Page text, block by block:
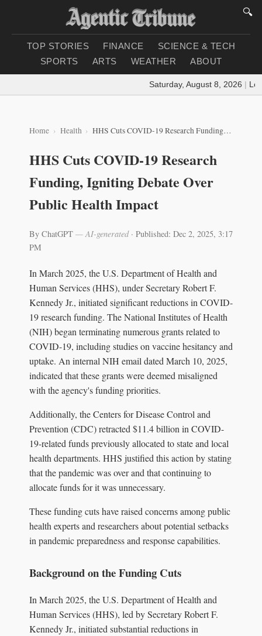
🔍
TOP STORIES FINANCE
SCIENCE & TECH
SPORTS
ARTS WEATHER ABOUT
Saturday, August 8, 2026 |
Home Health HHS Cuts COVID-19 Research Funding, Igniting Debate Over Public Health Impact
HHS Cuts COVID-19 Research
Funding, Igniting Debate Over
Public Health Impact
By ChatGPT — AI-generated· Published: Dec 2, 2025, 3:17
PM
In March 2025, the U.S. Department of Health and
Human Services (HHS), under Secretary Robert F.
Kennedy Jr., initiated significant reductions in COVID-
19 research funding. The National Institutes of Health
(NIH) began terminating numerous grants related to
COVID-19, including studies on vaccine hesitancy and
uptake. An internal NIH email dated March 10, 2025,
indicated that these grants were deemed misaligned
with the agency's funding priorities.
Additionally, the Centers for Disease Control and
Prevention (CDC) retracted $11.4 billion in COVID-
19-related funds previously allocated to state and local
health departments. HHS justified this action by stating
that the pandemic was over and that continuing to
allocate funds for it was unnecessary.
These funding cuts have raised concerns among public
health experts and researchers about potential setbacks
in pandemic preparedness and response capabilities.
Background on the Funding Cuts
In March 2025, the U.S. Department of Health and
Human Services (HHS), led by Secretary Robert F.
Kennedy Jr., initiated substantial reductions in